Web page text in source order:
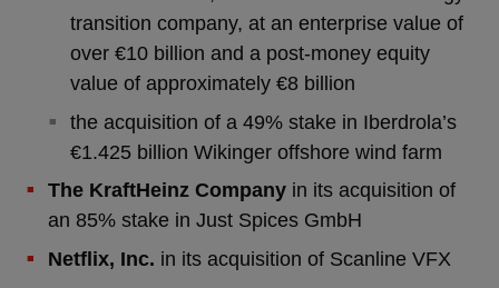
transition company, at an enterprise value of
over €10 billion and a post-money equity
value of approximately €8 billion
the acquisition of a 49% stake in Iberdrola’s
€1.425 billion Wikinger offshore wind farm
The KraftHeinz Companyin its acquisition of
an 85% stake in Just Spices GmbH
Netflix, Inc. in its acquisition of Scanline VFX